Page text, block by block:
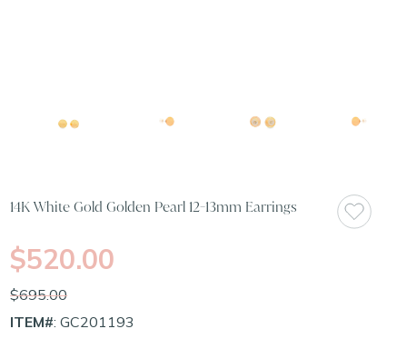
14K White Gold Golden Pearl 12-13mm Earrings
$520.00
$695.00
ITEM#: GC201193